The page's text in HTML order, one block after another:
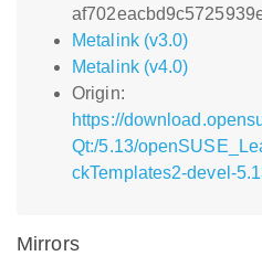
Metalink (v3.0)
Metalink (v4.0)
Origin:
https://
Qt:/5.13/
ckTemplates2-devel-
Mirrors